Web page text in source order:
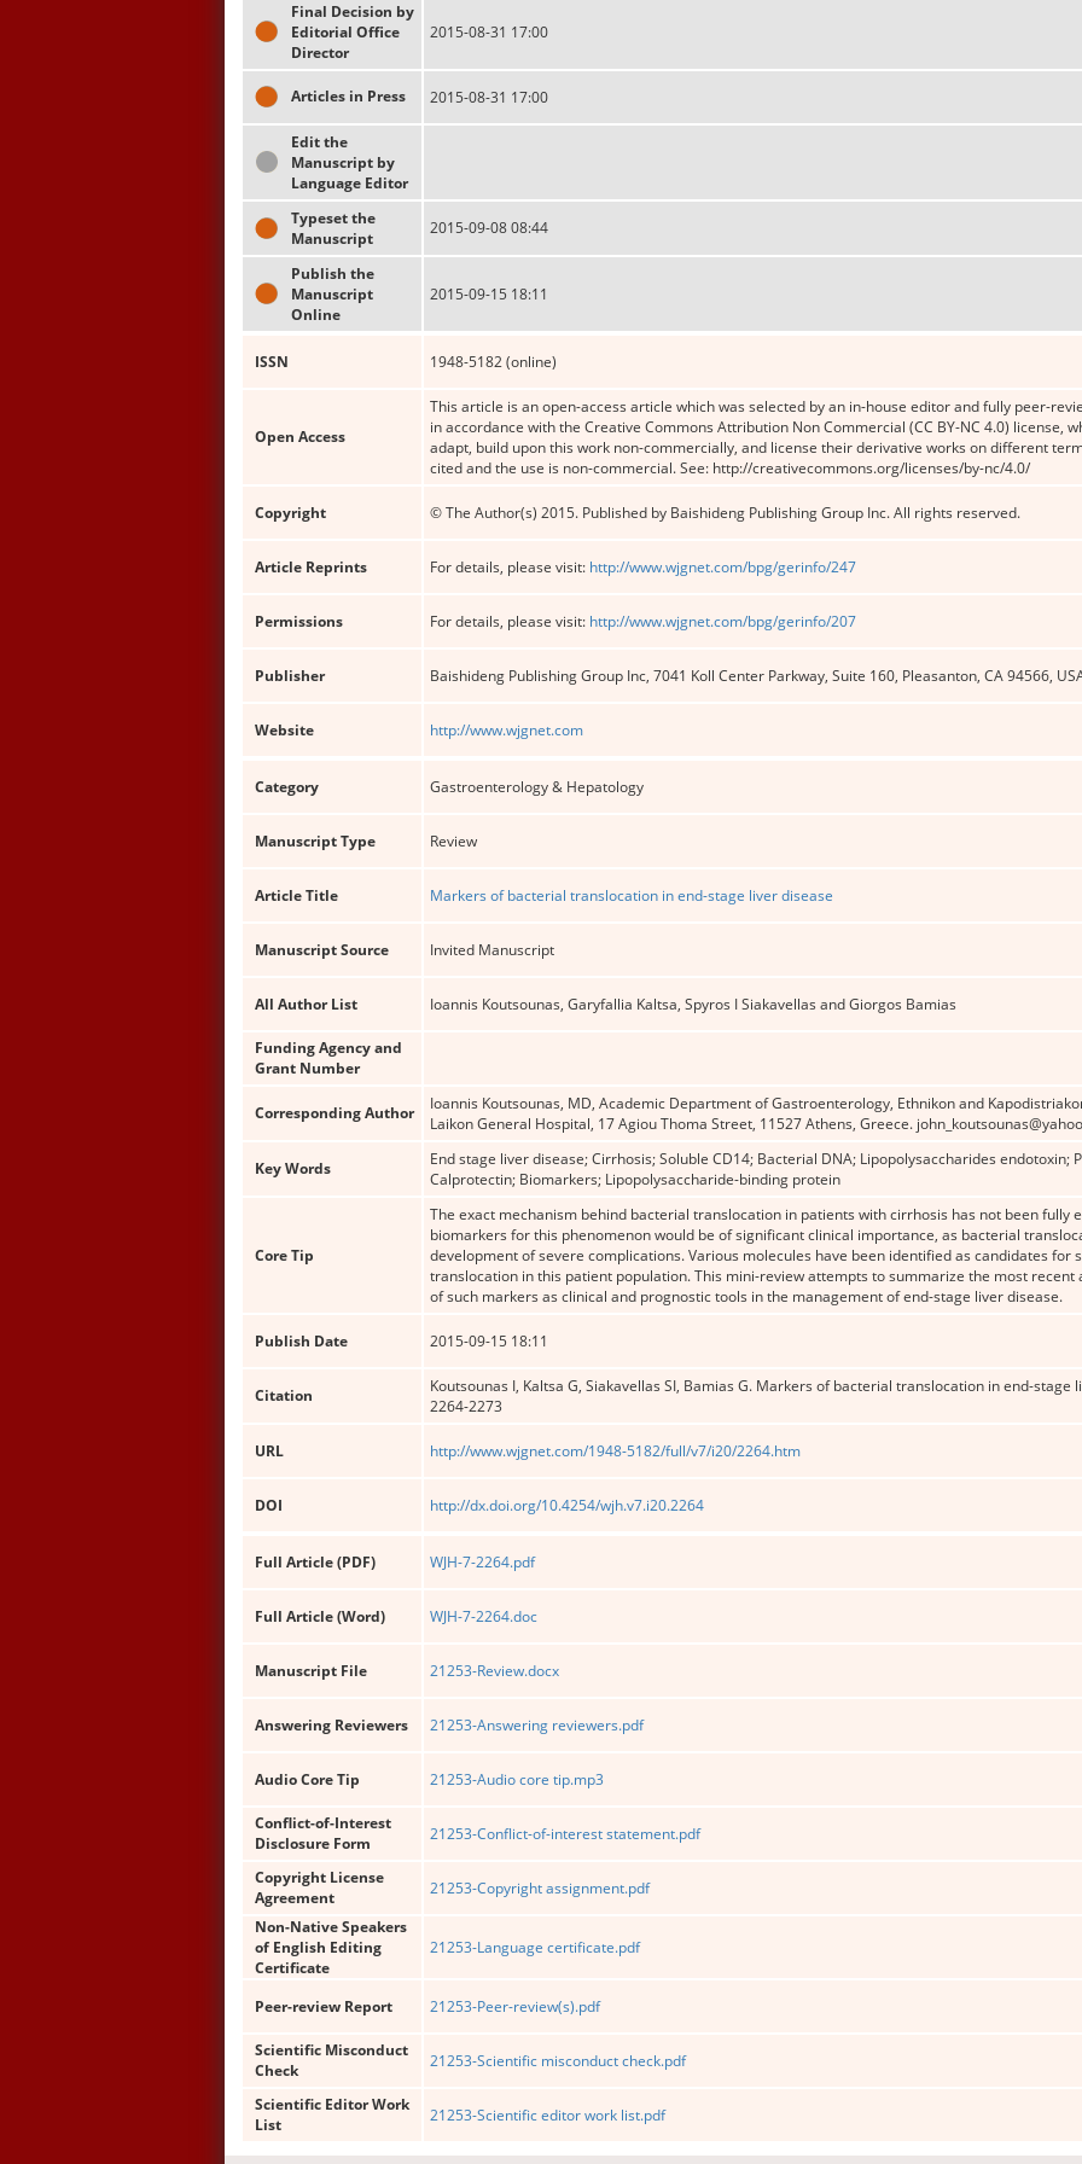
Final Decision by
Editorial Office
Director
2015-08-31 17:00
Articles in Press 2015-08-31 17:00
Edit the
Manuscript by
Language Editor
Typeset the
Manuscript
2015-09-08 08:44
Publish the
Manuscript
Online
2015-09-15 18:11
ISSN 1948-5182 (online)
Open Access
This article is an open-access article which was selected by an in-house editor and fully peer-
in accordance with the Creative Commons Attribution Non Commercial (CC BY-NC 4.0) license,
adapt, build upon this work non-commercially, and license their derivative works on different
cited and the use is non-commercial. See: http://creativecommons.org/licenses/by-nc/4.0/
Copyright © The Author(s) 2015. Published by Baishideng Publishing Group Inc. All rights reserved.
Article Reprints For details, please visit: http://www.wjgnet.com/bpg/gerinfo/247
Permissions For details, please visit: http://www.wjgnet.com/bpg/gerinfo/207
Publisher Baishideng Publishing Group Inc, 7041 Koll Center Parkway, Suite 160, Pleasanton, CA 94566,
Website http://www.wjgnet.com
Category Gastroenterology & Hepatology
Manuscript Type Review
Article Title Markers of bacterial translocation in end-stage liver disease
Manuscript Source Invited Manuscript
All Author List Ioannis Koutsounas, Garyfallia Kaltsa, Spyros I Siakavellas and Giorgos Bamias
Funding Agency and
Grant Number
Corresponding Author
Ioannis Koutsounas, MD, Academic Department of Gastroenterology, Ethnikon and
Laikon General Hospital, 17 Agiou Thoma Street, 11527 Athens, Greece.
Key Words
End stage liver disease; Cirrhosis; Soluble CD14; Bacterial DNA; Lipopolysaccharides
Calprotectin; Biomarkers; Lipopolysaccharide-binding protein
Core Tip
The exact mechanism behind bacterial translocation in patients with cirrhosis has not been fully
biomarkers for this phenomenon would be of significant clinical importance, as bacterial
development of severe complications. Various molecules have been identified as candidates for
translocation in this patient population. This mini-review attempts to summarize the most
of such markers as clinical and prognostic tools in the management of end-stage liver disease.
Publish Date 2015-09-15 18:11
Citation
Koutsounas I, Kaltsa G, Siakavellas SI, Bamias G. Markers of bacterial translocation in end-stage
2264-2273
URL http://www.wjgnet.com/1948-5182/full/v7/i20/2264.htm
DOI http://dx.doi.org/10.4254/wjh.v7.i20.2264
Full Article (PDF) WJH-7-2264.pdf
Full Article (Word) WJH-7-2264.doc
Manuscript File 21253-Review.docx
Answering Reviewers 21253-Answering reviewers.pdf
Audio Core Tip 21253-Audio core tip.mp3
Conflict-of-Interest
Disclosure Form
21253-Conflict-of-interest statement.pdf
Copyright License
Agreement
21253-Copyright assignment.pdf
Non-Native Speakers
of English Editing
Certificate
21253-Language certificate.pdf
Peer-review Report 21253-Peer-review(s).pdf
Scientific Misconduct
Check
21253-Scientific misconduct check.pdf
Scientific Editor Work
List
21253-Scientific editor work list.pdf